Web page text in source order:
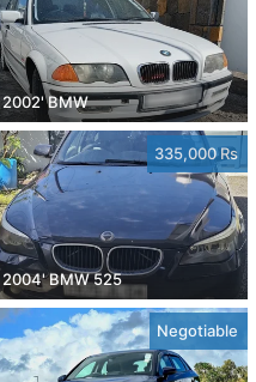
2002' BMW
335,000 Rs
2004' BMW 525
Negotiable